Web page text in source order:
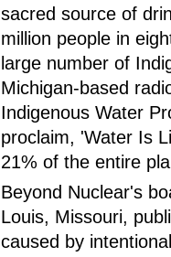
sacred source of
million people in
large number of
Michigan-based
Indigenous Water
proclaim, 'Water Is
21% of the entire
Beyond Nuclear's
Louis, Missouri,
caused by